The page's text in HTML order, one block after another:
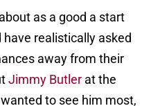
as a good a start
realistically asked
away from their
Jimmy Butler at the
to see him most,